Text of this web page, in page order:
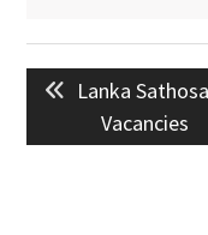
navigation
Previous
post:
Lanka
Vacancies